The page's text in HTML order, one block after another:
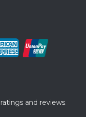
and reviews.